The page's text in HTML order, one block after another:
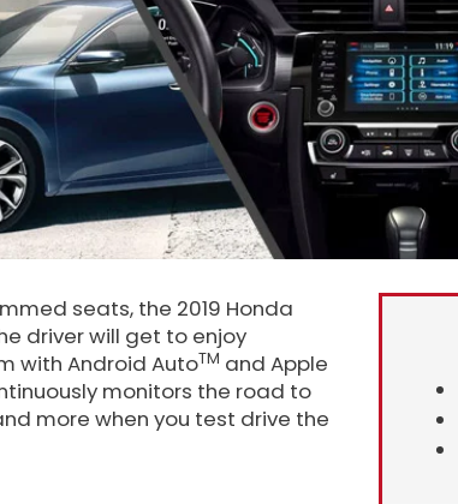
seats, the 2019 Honda
driver will get to enjoy
with Android AutoTM and Apple
monitors the road to
more when you test drive the